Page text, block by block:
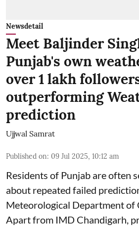
Newsdetail
Meet Baljinder
Punjab's own
over 1 lakh
outperforming
prediction
Ujjwal Samrat
Published on: 09 Jul 2025, 10:12 am
Residents of Punjab are often
about repeated failed
Meteorological Departmentof
Apart from IMD Chandigarh,